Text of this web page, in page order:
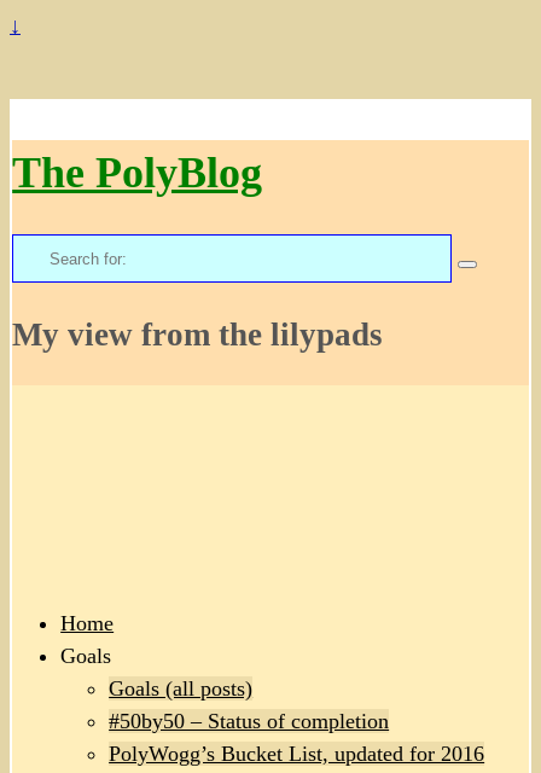
↓
The PolyBlog
Search
for:
My view from the lilypads
Home
Goals
Goals (all posts)
#50by50 – Status of completion
PolyWogg’s Bucket List, updated for 2016